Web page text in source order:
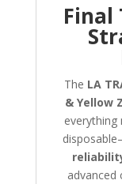
Final
The LA
& Yellow
everything
advanced